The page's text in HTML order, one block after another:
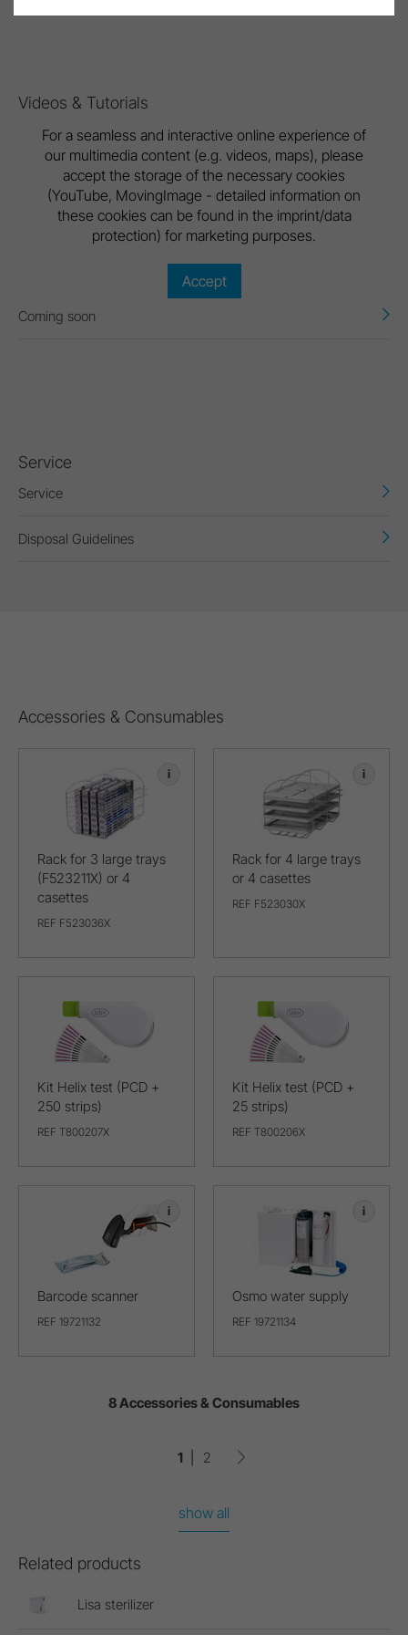
Videos & Tutorials
For a seamless and interactive online experience of
our multimedia content (e.g. videos, maps), please
accept the storage of the necessary cookies
(YouTube, MovingImage - detailed information on
these cookies can be found in the imprint/data
protection) for marketing purposes.
Accept
Coming soon
Service
Service
Disposal Guidelines
Accessories & Consumables
i
Rack for 3 large trays
(F523211X) or 4
casettes
REF F523036X
i
Rack for 4 large trays
or 4 casettes
REF F523030X
Kit Helix test (PCD +
250 strips)
REF T800207X
Kit Helix test (PCD +
25 strips)
REF T800206X
i
Barcode scanner
REF 19721132
i
Osmo water supply
REF 19721134
8 Accessories & Consumables
1 2
show all
Related products
Lisa sterilizer